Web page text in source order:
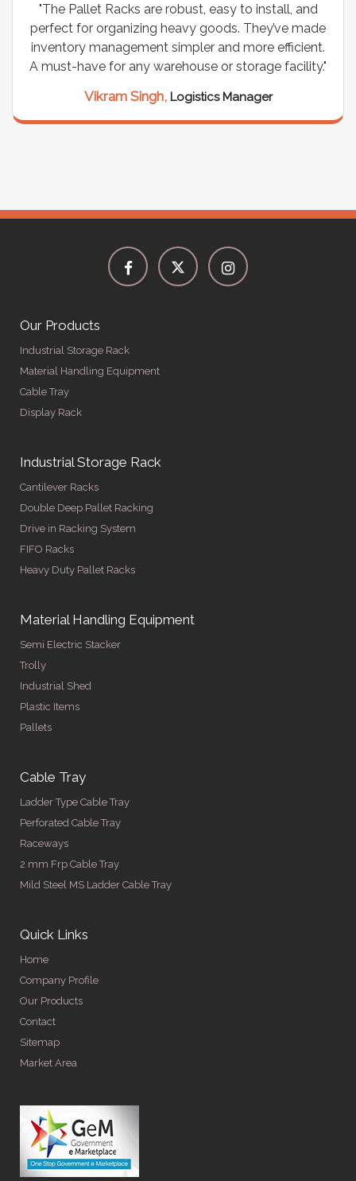
"The Pallet Racks are robust, easy to install, and
perfect for organizing heavy goods. They’ve made
inventory management simpler and more efficient.
A must-have for any warehouse or storage facility."
Vikram Singh, Logistics Manager
Our Products
Industrial Storage Rack
Material Handling Equipment
Cable Tray
Display Rack
Industrial Storage Rack
Cantilever Racks
Double Deep Pallet Racking
Drive in Racking System
FIFO Racks
Heavy Duty Pallet Racks
Material Handling Equipment
Semi Electric Stacker
Trolly
Industrial Shed
Plastic Items
Pallets
Cable Tray
Ladder Type Cable Tray
Perforated Cable Tray
Raceways
2 mm Frp Cable Tray
Mild Steel MS Ladder Cable Tray
Quick Links
Home
Company Profile
Our Products
Contact
Sitemap
Market Area